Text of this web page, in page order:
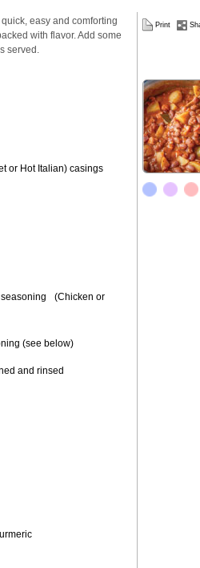
easy and comforting
with flavor. Add some
served.
or Hot Italian) casings
seasoning (Chicken or
(see below)
and rinsed
Print